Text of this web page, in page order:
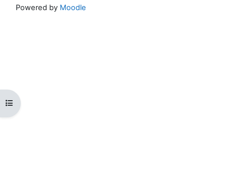
Open course index
Powered by Moodle